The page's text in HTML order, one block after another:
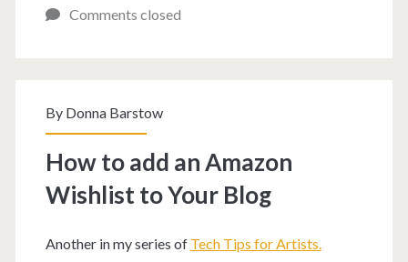
click
post.
Comments closed
By Donna Barstow
How to add an Amazon
Wishlist to Your Blog
Another in my series of Tech Tips for Artists.